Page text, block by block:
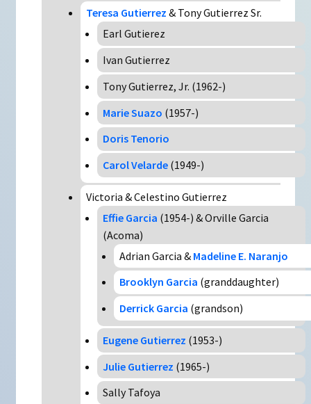
Teresa Gutierrez & Tony Gutierrez Sr.
Earl Gutierez
Ivan Gutierrez
Tony Gutierrez, Jr. (1962-)
Marie Suazo (1957-)
Doris Tenorio
Carol Velarde(1949-)
Victoria & Celestino Gutierrez
Effie Garcia (1954-) & Orville Garcia
(Acoma)
Adrian Garcia & Madeline E. Naranjo
Brooklyn Garcia (granddaughter)
Derrick Garcia (grandson)
Eugene Gutierrez (1953-)
Julie Gutierrez (1965-)
Sally Tafoya